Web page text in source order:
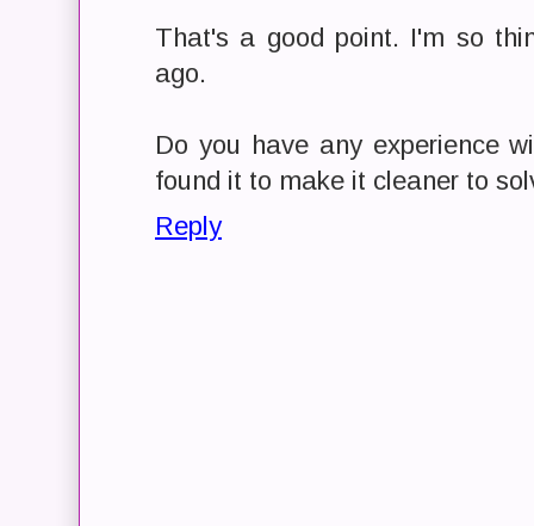
That's a good point. I'm so
ago.
Do you have any experience
found it to make it cleaner to
Reply